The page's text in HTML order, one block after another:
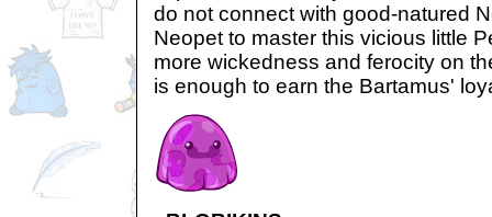
do not connect with good-natured
Neopet to master this vicious little
more wickedness and ferocity on
is enough to earn the Bartamus'